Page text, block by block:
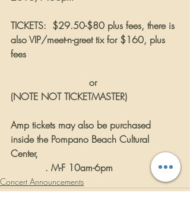
TICKETS: $29.50-$80 plus fees, there is
also VIP/meet-n-greet tix for $160, plus
fees
or
(NOTE NOT TICKETMASTER)
Amp tickets may also be purchased
inside the Pompano Beach Cultural
Center,
50 W. Atlantic
. M-F 10am-6pm
Concert Announcements